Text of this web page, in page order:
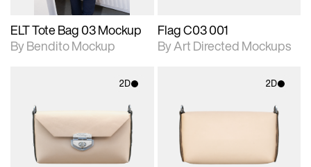
ELT Tote Bag 03 Mockup
By Bendito Mockup
Flag C03 001
By Art Directed Mockups
2D
2D scene with
photographic details.
Includes support for
materials and lighting.
2D
2D scene with
photographic details.
Includes support for
materials and lighting.